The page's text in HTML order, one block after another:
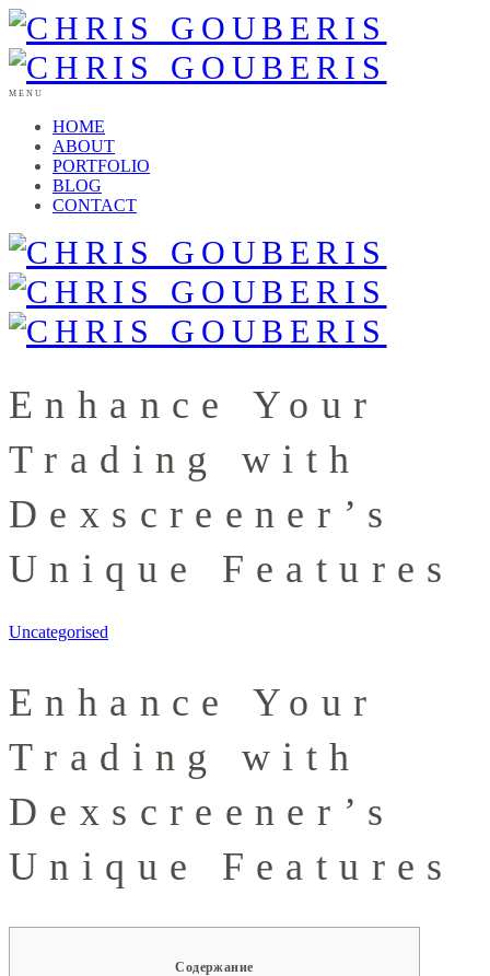
MENU
HOME
ABOUT
PORTFOLIO
BLOG
CONTACT
Enhance Your
Trading with
Dexscreener’s
Unique Features
Uncategorised
Enhance Your
Trading with
Dexscreener’s
Unique Features
Содержание